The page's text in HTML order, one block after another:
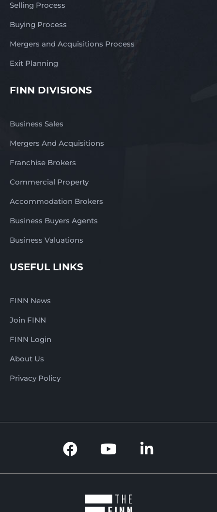
Selling Process
Buying Process
Mergers and Acquisitions Process
Exit Planning
FINN DIVISIONS
Business Sales
Mergers And Acquisitions
Franchise Brokers
Commercial Property
Accommodation Brokers
Business Buyers Agents
Business Valuations
USEFUL LINKS
FINN News
Join FINN
FINN Login
About Us
Privacy Policy